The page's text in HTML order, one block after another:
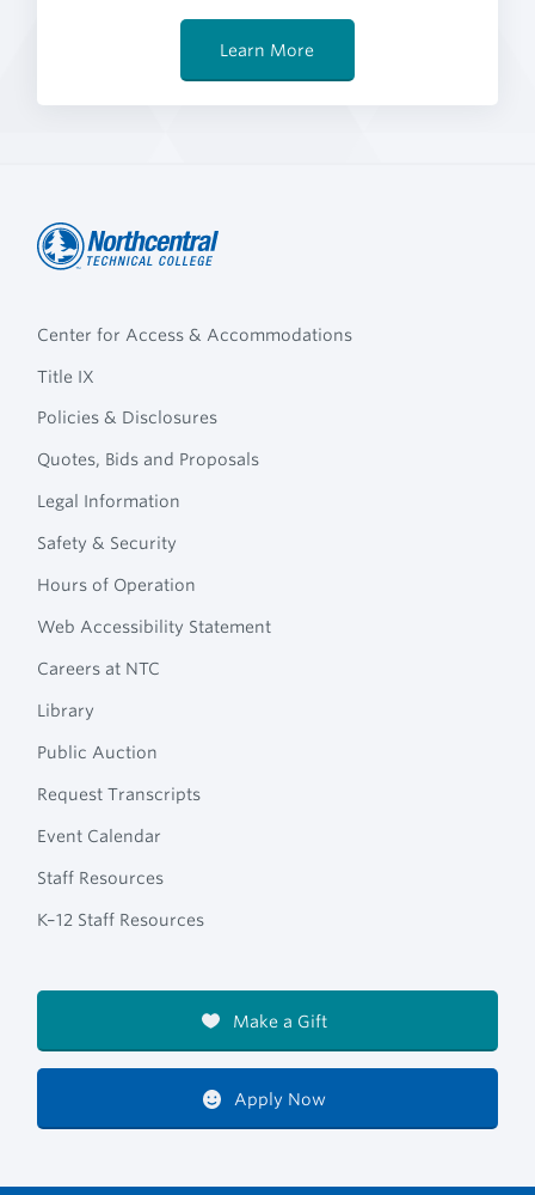
Learn More
Navigation
Center for Access & Accommodations
Title IX
Policies & Disclosures
Quotes, Bids and Proposals
Legal Information
Safety & Security
Hours of Operation
Web Accessibility Statement
Careers at NTC
Library
Public Auction
Request Transcripts
Event Calendar
Staff Resources
K–12 Staff Resources
Make a Gift
Apply Now